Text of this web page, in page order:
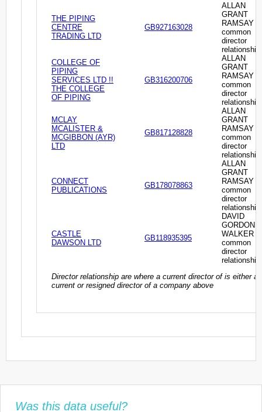
THE PIPING
CENTRE
TRADING LTD
GB927163028
ALLAN
GRANT
RAMSAY -
common
director
relationship
COLLEGE OF
PIPING
SERVICES LTD !!
THE COLLEGE
OF PIPING
GB316200706
ALLAN
GRANT
RAMSAY -
common
director
relationship
MCLAY
MCALISTER &
MCGIBBON (AYR)
LTD
GB817128828
ALLAN
GRANT
RAMSAY -
common
director
relationship
CONNECT
PUBLICATIONS
GB178078863
ALLAN
GRANT
RAMSAY -
common
director
relationship
CASTLE
DAWSON LTD
GB118935395
DAVID
GORDON
WALKER -
common
director
relationship
Director relationship are where a current director of is either a
current or resigned director of a company above
Was this data useful?